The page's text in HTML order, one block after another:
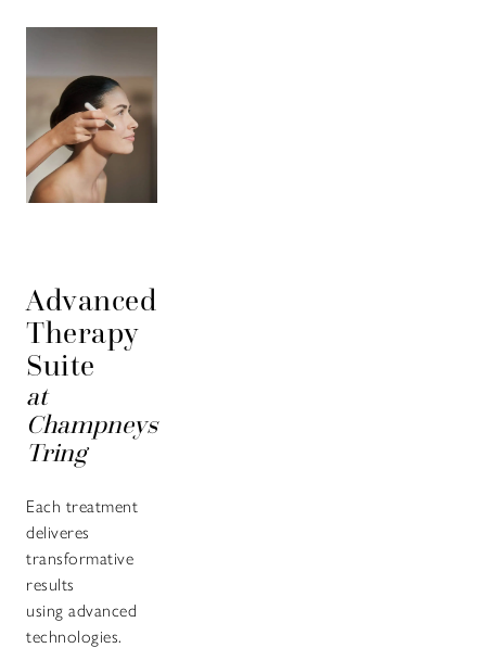
Advanced
Therapy
Suite
at
Champneys
Tring
Each treatment
deliveres
transformative
results
using advanced
technologies.